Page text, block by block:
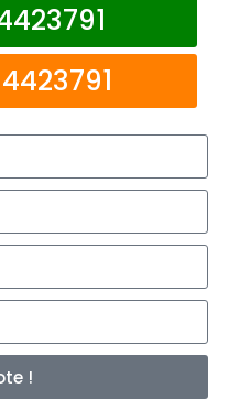
Questions :
network
for all network
!